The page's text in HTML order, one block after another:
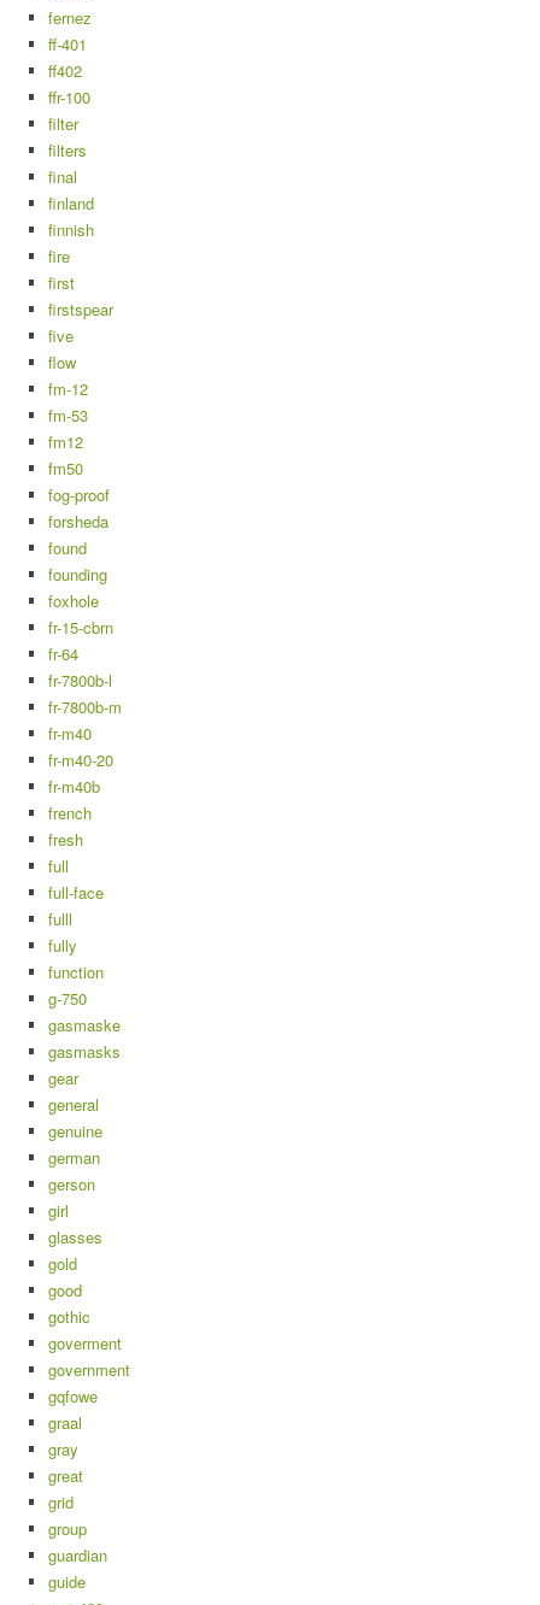
fernez
ff-401
ff402
ffr-100
filter
filters
final
finland
finnish
fire
first
firstspear
five
flow
fm-12
fm-53
fm12
fm50
fog-proof
forsheda
found
founding
foxhole
fr-15-cbrn
fr-64
fr-7800b-l
fr-7800b-m
fr-m40
fr-m40-20
fr-m40b
french
fresh
full
full-face
fulll
fully
function
g-750
gasmaske
gasmasks
gear
general
genuine
german
gerson
girl
glasses
gold
good
gothic
goverment
government
gqfowe
graal
gray
great
grid
group
guardian
guide